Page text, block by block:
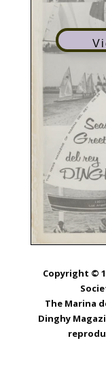
Copyright ©
The Marina
Dinghy